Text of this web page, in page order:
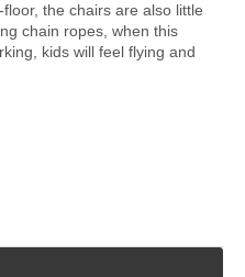
the chairs are also little
chain ropes, when this
kids will feel flying and